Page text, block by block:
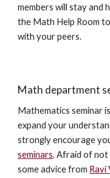
members will stay and
the Math Help Room
with your peers.
Math department
Mathematics seminar
expand your
strongly encourage
seminars. Afraid of not
some advice from Ravi